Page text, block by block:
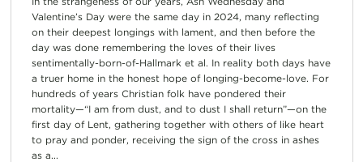
Valentine’s Day were the same day in 2024, many reflecting
on their deepest longings with lament, and then before the
day was done remembering the loves of their lives
sentimentally-born-of-Hallmark et al. In reality both days have
a truer home in the honest hope of longing-become-love. For
hundreds of years Christian folk have pondered their
mortality—“I am from dust, and to dust I shall return”—on the
first day of Lent, gathering together with others of like heart
to pray and ponder, receiving the sign of the cross in ashes
as a...